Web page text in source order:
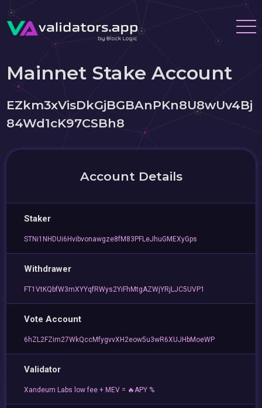
Mainnet Stake Account
EZkm3xVisDkGjBGBAnPKn8U8wUv4Bj
84Wd1cK97CSBh8
Account Details
Staker
STNi1NHDUi6Hvibvonawgze8fM83PFLeJhuGMEXyGps
Withdrawer
FT1VtKQbfW3mXYYqfRWys2YiFhMtgAZWjYRjLJC5UVP1
Vote Account
6hZL2FZim27WkQccMfygvvXH2eow5u3wR6XUJHbMoeWP
Validator
Xandeum Labs low fee + MEV = 🔥APY %